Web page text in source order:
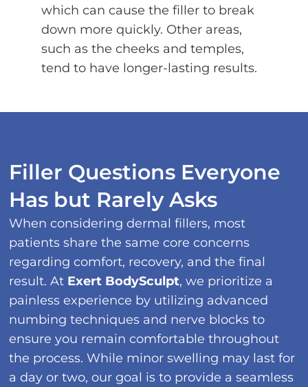
which can cause the filler to break
down more quickly. Other areas,
such as the cheeks and temples,
tend to have longer-lasting results.
Filler Questions Everyone
Has but Rarely Asks
When considering dermal fillers, most
patients share the same core concerns
regarding comfort, recovery, and the final
result. At Exert BodySculpt, we prioritize a
painless experience by utilizing advanced
numbing techniques and nerve blocks to
ensure you remain comfortable throughout
the process. While minor swelling may last for
a day or two, our goal is to provide a seamless